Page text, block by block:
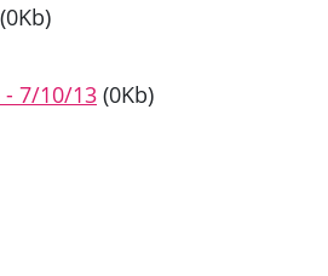
(0Kb)
- 7/10/13 (0Kb)